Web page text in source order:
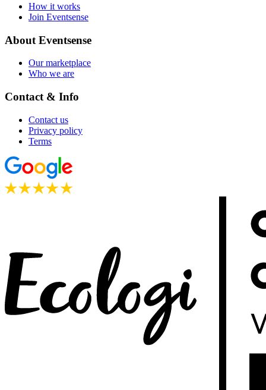
How it works
Join Eventsense
About Eventsense
Our marketplace
Who we are
Contact & Info
Contact us
Privacy policy
Terms